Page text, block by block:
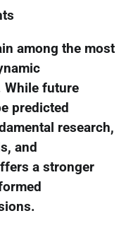
among the most
While future
predicted
research,
and
a stronger